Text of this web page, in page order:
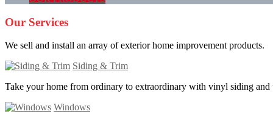
Our Services
We sell and install an array of exterior home improvement products.
Siding & Trim
Take your home from ordinary to extraordinary with vinyl siding and
Windows